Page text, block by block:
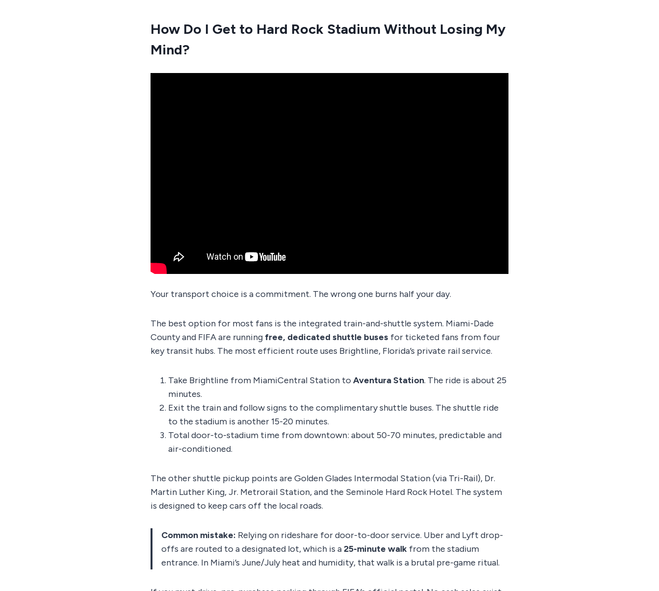
How Do I Get to Hard Rock Stadium Without Losing My
Mind?
Your transport choice is a commitment. The wrong one burns half your day.
The best option for most fans is the integrated train-and-shuttle system. Miami-Dade
County and FIFA are running free, dedicated shuttle buses for ticketed fans from four
key transit hubs. The most efficient route uses Brightline, Florida’s private rail service.
Take Brightline from MiamiCentral Station to Aventura Station. The ride is about 25
minutes.
Exit the train and follow signs to the complimentary shuttle buses. The shuttle ride
to the stadium is another 15-20 minutes.
Total door-to-stadium time from downtown: about 50-70 minutes, predictable and
air-conditioned.
The other shuttle pickup points are Golden Glades Intermodal Station (via Tri-Rail), Dr.
Martin Luther King, Jr. Metrorail Station, and the Seminole Hard Rock Hotel. The system
is designed to keep cars off the local roads.
Common mistake: Relying on rideshare for door-to-door service. Uber and Lyft drop-
offs are routed to a designated lot, which is a25-minute walk from the stadium
entrance. In Miami’s June/July heat and humidity, that walk is a brutal pre-game ritual.